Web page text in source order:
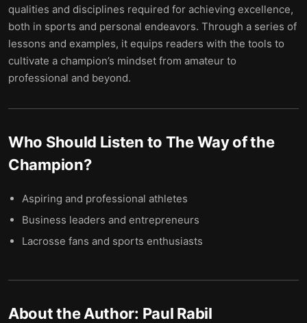
qualities and disciplines required for achieving excellence,
both in sports and personal endeavors. Through a series of
lessons and examples, it equips readers with the tools to
cultivate a champion’s mindset from amateur to
professional and beyond.
Who Should Listen to The Way of the
Champion?
Aspiring and professional athletes
Business leaders and entrepreneurs
Lacrosse fans and sports enthusiasts
About the Author: Paul Rabil